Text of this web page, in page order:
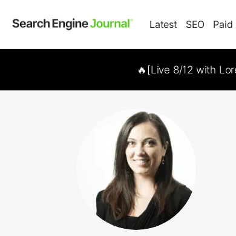
Latest SEO Paid
🔥[Live 8/12 with